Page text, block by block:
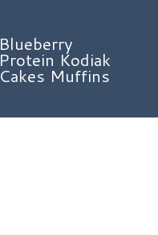
Blueberry
Protein Kodiak
Cakes Muffins